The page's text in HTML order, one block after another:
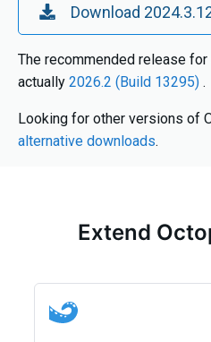
Download
The recommended release
actually 2026.2 (Build 13295) .
Looking for other versions of
alternative downloads.
Extend